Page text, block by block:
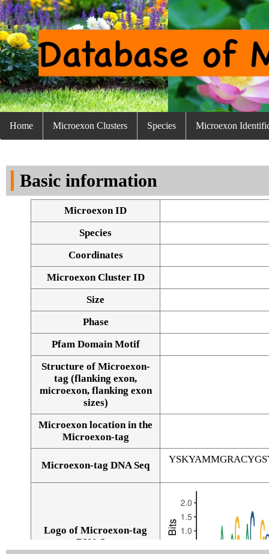
Home Microexon Clusters Species Microexon
Basic information
Microexon ID
Species
Coordinates
Microexon Cluster ID
Size
Phase
Pfam Domain Motif
Structure of Microexon-
tag (flanking exon,
microexon, flanking exon
sizes)
Microexon location in the
Microexon-tag
Microexon-tag DNA Seq
Logo of Microexon-tag
DNA Seq